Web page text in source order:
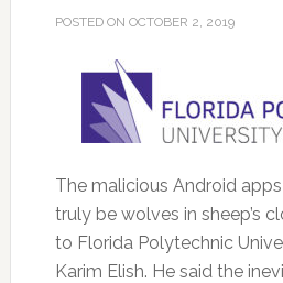
POSTED ON OCTOBER 2, 2019
The malicious Android
truly be wolves in sheep’s
to Florida Polytechnic
Karim Elish. He said the